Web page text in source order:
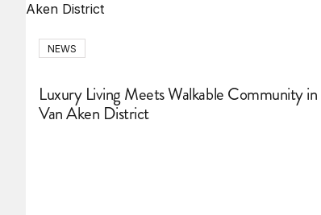
NEWS
Luxury Living Meets Walkable Community in
Van Aken District